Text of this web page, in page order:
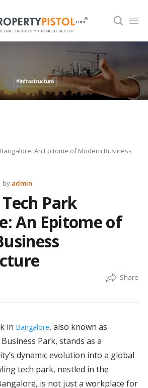
An Epitome of Modern Business
Posted
by admin
Park
An Epitome of
in Bangalore, also known as
Park, stands as a
dynamic evolution into a global
tech park, nestled in the
is not just a workplace for